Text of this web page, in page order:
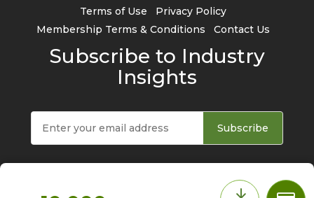
Terms of Use
Privacy Policy
Membership Terms & Conditions
Contact Us
Subscribe to Industry
Insights
Subscribe